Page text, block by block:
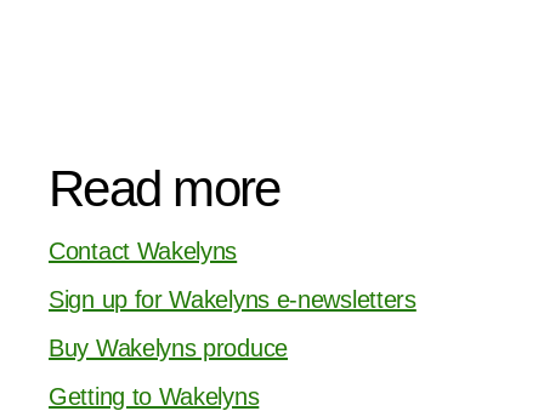
Read more
Contact Wakelyns
Sign up for Wakelyns e-newsletters
Buy Wakelyns produce
Getting to Wakelyns